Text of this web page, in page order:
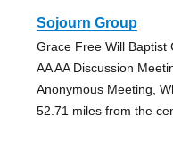
Sojourn Group
Grace Free Will Baptist
AA AA Discussion
Anonymous Meeting,
52.71 miles from the